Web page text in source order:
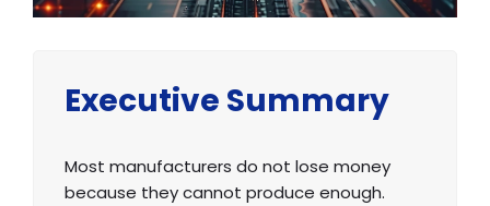
Executive Summary
Most manufacturers do not lose money
because they cannot produce enough.